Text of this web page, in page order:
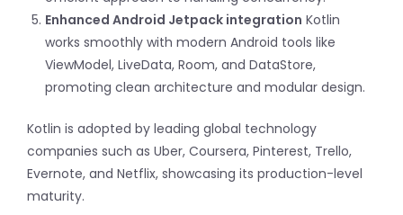
Enhanced Android Jetpack integration Kotlin
works smoothly with modern Android tools like
ViewModel, LiveData, Room, and DataStore,
promoting clean architecture and modular design.
Kotlin is adopted by leading global technology
companies such as Uber, Coursera, Pinterest, Trello,
Evernote, and Netflix, showcasing its production-level
maturity.